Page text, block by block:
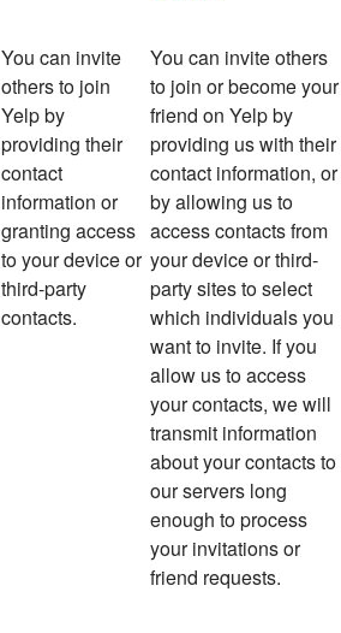
You can invite
others to join
Yelp by
providing their
contact
information or
granting access
to your device or
third-party
contacts.
You can invite others
to join or become your
friend on Yelp by
providing us with their
contact information, or
by allowing us to
access contacts from
your device or third-
party sites to select
which individuals you
want to invite. If you
allow us to access
your contacts, we will
transmit information
about your contacts to
our servers long
enough to process
your invitations or
friend requests.